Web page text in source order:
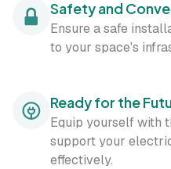
Safety and
Ensure a safe
to your space's
Ready for the
Equip yourself with
support your
effectively.